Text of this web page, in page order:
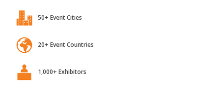
50+ Event Cities
20+ Event Countries
1,000+ Exhibitors